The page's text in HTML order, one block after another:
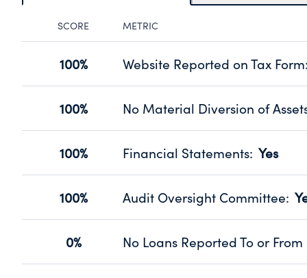
SCORE METRIC
100% Website Reported on Tax Form:
Disclosing the charity’s website
Source: Public data from IRS Form 990.
100% No Material Diversion of
Organizations report 'Yes' to
100% Financial Statements: Yes
Has financial statements audited
Source: Public data from IRS Form 990.
100% Audit Oversight Committee:
Has a committee responsible for
Source: Public data from IRS Form 990.
0% No Loans Reported To or
Does not provide loans to or from